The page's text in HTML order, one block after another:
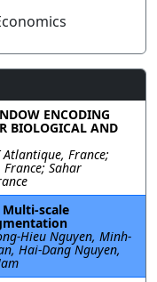
ENCODING
BIOLOGICAL AND
France;
France; Sahar
Multi-scale
Hieu Nguyen, Minh-
Hai-Dang Nguyen,